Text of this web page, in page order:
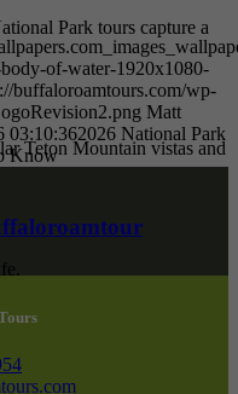
Park tours capture a
Teton Mountain vistas and
of-water-1920x1080-
buffaloroamtours.com/wp-
Matt
03:10:362026 National Park
Know